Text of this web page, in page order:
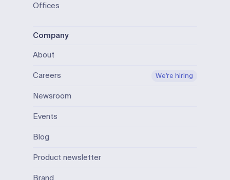
Offices
Company
About
Careers
We’re hiring
Newsroom
Events
Blog
Product newsletter
Brand